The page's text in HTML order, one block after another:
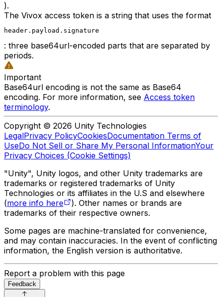
).
The Vivox access token is a string that uses the format
header.payload.signature
: three base64url-encoded parts that are separated by
periods.
Important
Base64url encoding is not the same as Base64
encoding. For more information, see Access token
terminology.
Copyright © 2026 Unity Technologies
LegalPrivacy PolicyCookiesDocumentation Terms of
UseDo Not Sell or Share My Personal InformationYour
Privacy Choices (Cookie Settings)
"Unity", Unity logos, and other Unity trademarks are
trademarks or registered trademarks of Unity
Technologies or its affiliates in the U.S and elsewhere
(more info here
). Other names or brands are
trademarks of their respective owners.
Some pages are machine-translated for convenience,
and may contain inaccuracies. In the event of conflicting
information, the English version is authoritative.
Report a problem with this page
Feedback